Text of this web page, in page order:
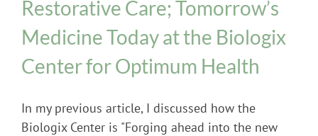
Restorative Care; Tomorrow’s
Medicine Today at the Biologix
Center for Optimum Health
In my previous article, I discussed how the
Biologix Center is "Forging ahead into the new